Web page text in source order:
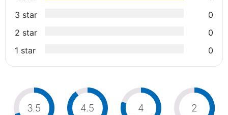
3 star
0
2 star
0
1 star
0
3.5 4.5 4 2